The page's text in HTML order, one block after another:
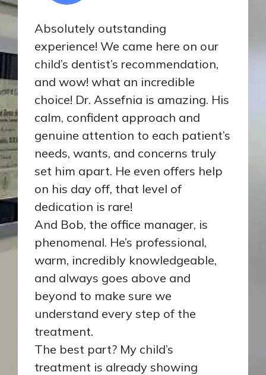
Absolutely outstanding
experience! We came here on our
child’s dentist’s recommendation,
and wow! what an incredible
choice! Dr. Assefnia is amazing. His
calm, confident approach and
genuine attention to each patient’s
needs, wants, and concerns truly
set him apart. He even offers help
on his day off, that level of
dedication is rare!
And Bob, the office manager, is
phenomenal. He’s professional,
warm, incredibly knowledgeable,
and always goes above and
beyond to make sure we
understand every step of the
treatment.
The best part? My child’s
treatment is already showing